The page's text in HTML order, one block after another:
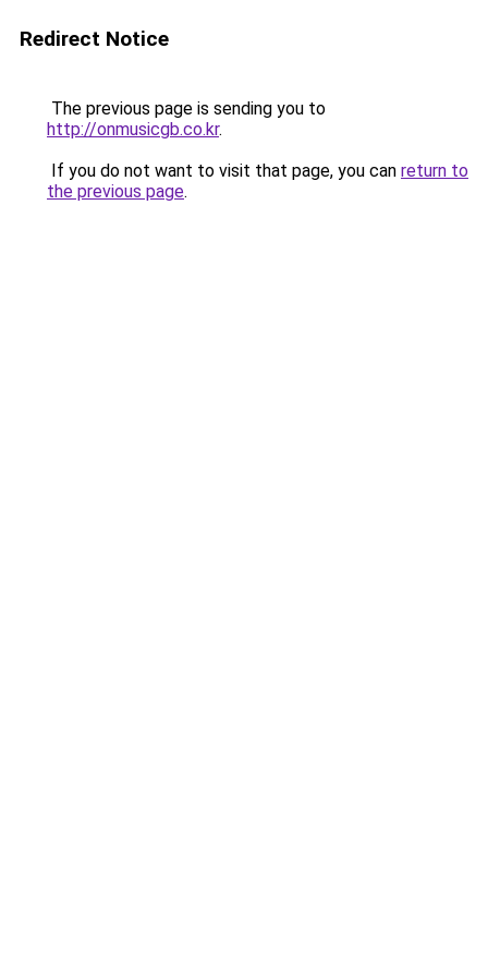
Redirect Notice
The previous page is sending you to
http://onmusicgb.co.kr.
If you do not want to visit that page, you can return to
the previous page.